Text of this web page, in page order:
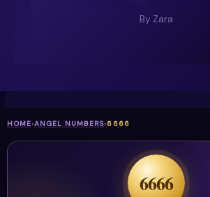
By Zara
HOME›ANGEL NUMBERS›6666
6666